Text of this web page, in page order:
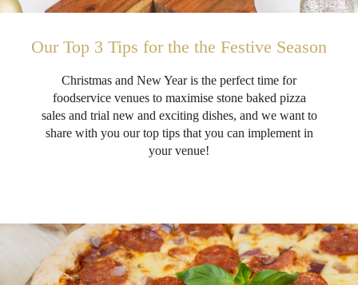
Our Top 3 Tips for the the Festive Season
Christmas and New Year is the perfect time for
foodservice venues to maximise stone baked pizza
sales and trial new and exciting dishes, and we want to
share with you our top tips that you can implement in
your venue!